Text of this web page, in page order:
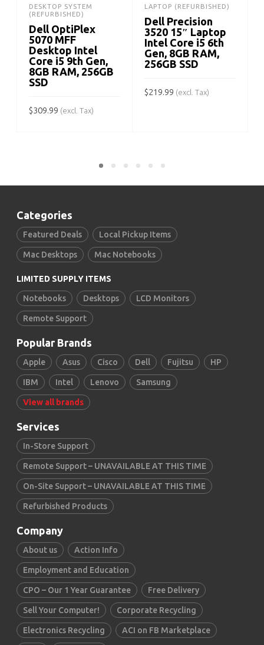
DESKTOP SYSTEM
(REFURBISHED)
Dell OptiPlex
5070 MFF
Desktop Intel
Core i5 9th Gen,
8GB RAM, 256GB
SSD
$309.99 (excl. Tax)
LAPTOP (REFURBISHED)
Dell Precision
3520 15″ Laptop
Intel Core i5 6th
Gen, 8GB RAM,
256GB SSD
$219.99 (excl. Tax)
Categories
Featured Deals Local Pickup Items
Mac Desktops Mac Notebooks
LIMITED SUPPLY ITEMS
Notebooks Desktops LCD Monitors
Remote Support
Popular Brands
Apple Asus Cisco Dell Fujitsu HP
IBM Intel Lenovo Samsung
View all brands
Services
In-Store Support
Remote Support – UNAVAILABLE AT THIS TIME
On-Site Support – UNAVAILABLE AT THIS TIME
Refurbished Products
Company
About us Action Info
Employment and Education
CPO – Our 1 Year Guarantee Free Delivery
Sell Your Computer! Corporate Recycling
Electronics Recycling ACI on FB Marketplace